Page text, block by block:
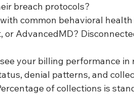
breach protocols?
common behavioral health
AdvancedMD?
your billing performance in
denial patterns, and
of collections is